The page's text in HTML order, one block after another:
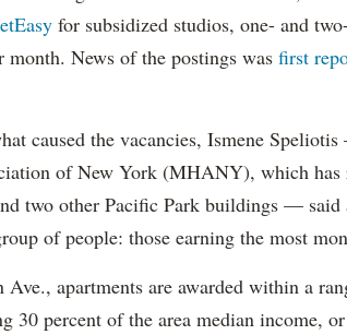
for subsidized studios, one- and
month. News of the postings was first
caused the vacancies, Ismene
of New York (MHANY), which has
two other Pacific Park buildings — said
of people: those earning the most
apartments are awarded within a
30 percent of the area median income,